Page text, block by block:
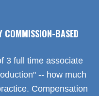
COMMISSION-BASED
3 full time associate
-- how much
Compensation